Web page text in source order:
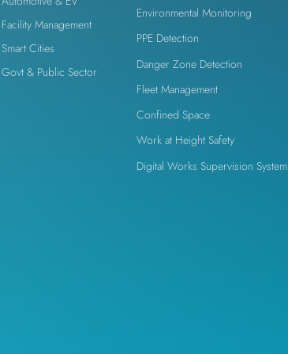
Autodesk Forge Autodesk Construction Cloud
Virtual Site Inspection with AI
Facility Management
Smart Cities
Govt & Public Sector
Environmental Monitoring
PPE Detection
Danger Zone Detection
Fleet Management
Confined Space
Work at Height Safety
Digital Works Supervision System